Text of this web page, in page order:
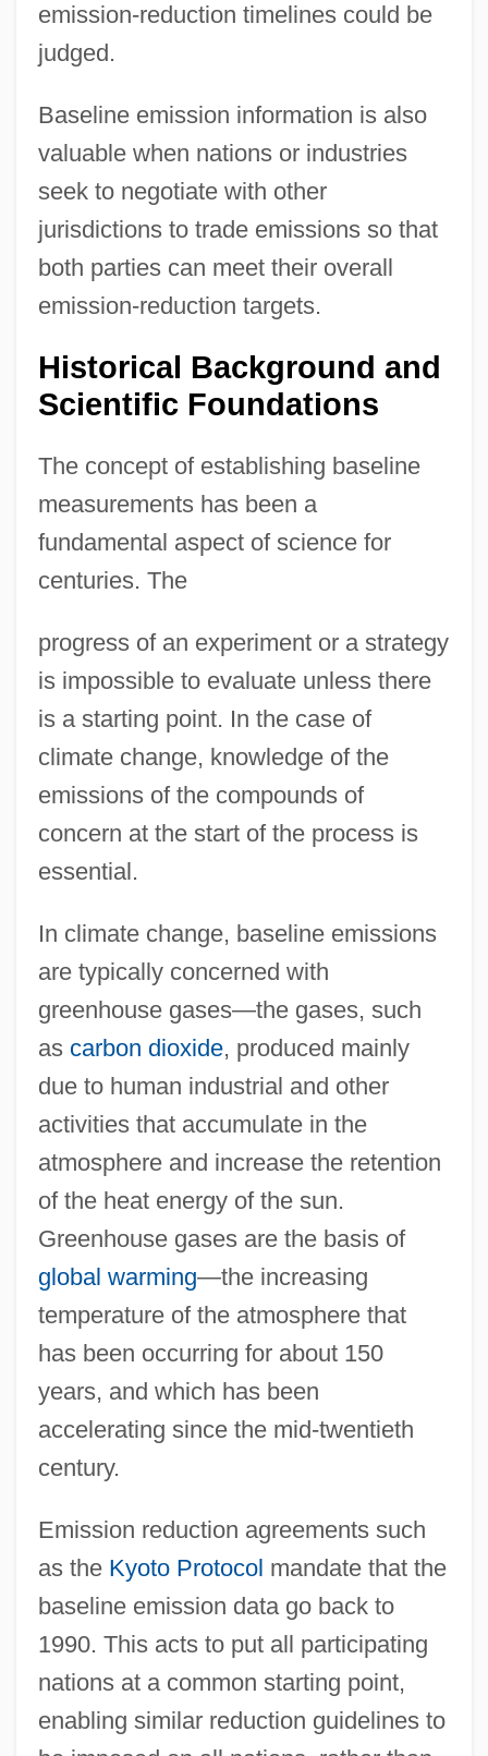
emission-reduction timelines could be
judged.
Baseline emission information is also
valuable when nations or industries
seek to negotiate with other
jurisdictions to trade emissions so that
both parties can meet their overall
emission-reduction targets.
Historical Background and
Scientific Foundations
The concept of establishing baseline
measurements has been a
fundamental aspect of science for
centuries. The
progress of an experiment or a strategy
is impossible to evaluate unless there
is a starting point. In the case of
climate change, knowledge of the
emissions of the compounds of
concern at the start of the process is
essential.
In climate change, baseline emissions
are typically concerned with
greenhouse gases—the gases, such
as carbon dioxide, produced mainly
due to human industrial and other
activities that accumulate in the
atmosphere and increase the retention
of the heat energy of the sun.
Greenhouse gases are the basis of
global warming—the increasing
temperature of the atmosphere that
has been occurring for about 150
years, and which has been
accelerating since the mid-twentieth
century.
Emission reduction agreements such
as the Kyoto Protocol mandate that the
baseline emission data go back to
1990. This acts to put all participating
nations at a common starting point,
enabling similar reduction guidelines to